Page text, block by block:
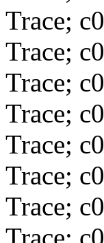
Trace;
Trace;
Trace;
Trace;
Trace;
Trace;
Trace;